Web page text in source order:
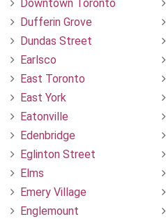
Downtown Toronto
Dufferin Grove
Dundas Street
Earlsco
East Toronto
East York
Eatonville
Edenbridge
Eglinton Street
Elms
Emery Village
Englemount